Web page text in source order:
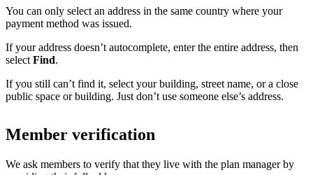
You can only select an address in the same country where your
payment method was issued.
If your address doesn’t autocomplete, enter the entire address, then
select Find.
If you still can’t find it, select your building, street name, or a close
public space or building. Just don’t use someone else’s address.
Member verification
We ask members to verify that they live with the plan manager by